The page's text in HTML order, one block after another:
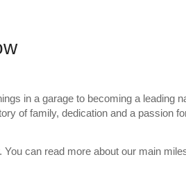
in a garage to becoming a leading
of family, dedication and a passion
can read more about our main